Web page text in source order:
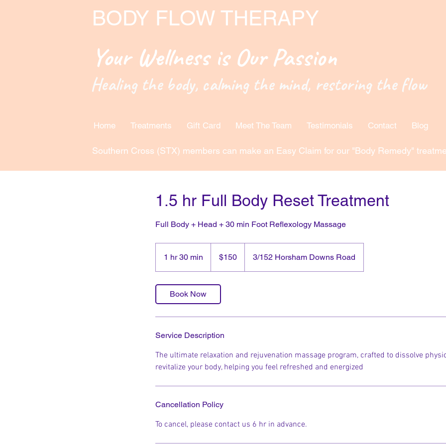
BODY FLOW THERAPY
Your Wellness is Our Passion
Healing the body, calming the mind, restoring the flow
Home Treatments Gift Card Meet The Team Testimonials Contact Blog
Southern Cross (STX) members can make an Easy Claim for our "Body Remedy"
1.5 hr Full Body Reset Treatment
Full Body + Head + 30 min Foot Reflexology Massage
1 hr 30 min
h
0
m
i
Zealand
dollars
$150 3/152 Horsham Downs Road
Book Now
Service Description
The ultimate relaxation and rejuvenation massage program, crafted to dissolve
revitalize your body, helping you feel refreshed and energized
Cancellation Policy
To cancel, please contact us 6 hr in advance.